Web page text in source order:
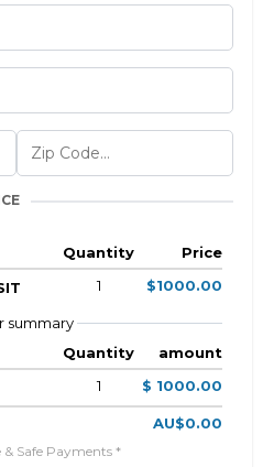
Quantity
Price
1 $1000.00
summary
Quantity
amount
1 $ 1000.00
AU$0.00
& Safe Payments *